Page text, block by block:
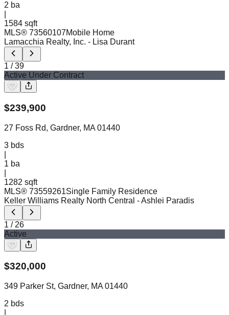
2 ba
1584 sqft
MLS® 73560107Mobile Home
Lamacchia Realty, Inc. - Lisa Durant
1 /39
Active Under Contract
$239,900
27 Foss Rd, Gardner, MA 01440
3 bds
1 ba
1282 sqft
MLS® 73559261Single Family Residence
Keller Williams Realty North Central - Ashlei Paradis
1 / 26
Active
$320,000
349 Parker St, Gardner, MA 01440
2 bds